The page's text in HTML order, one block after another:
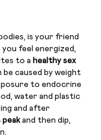
is your friend
you feel energized,
to a healthy sex
caused by weight
to endocrine
water and plastic
and after
and then dip,